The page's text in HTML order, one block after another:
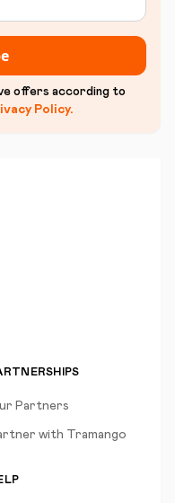
offers according to
Policy.
Partners
with Tramango